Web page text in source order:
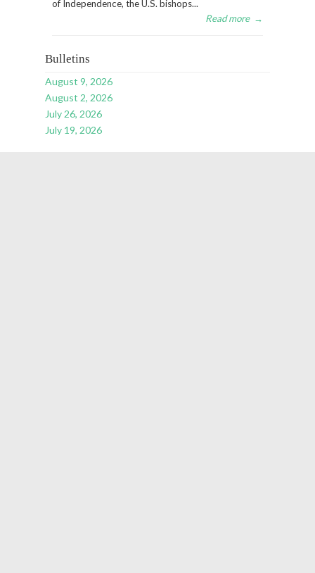
of Independence, the U.S. bishops...
Read more →
Bulletins
August 9, 2026
August 2, 2026
July 26, 2026
July 19, 2026